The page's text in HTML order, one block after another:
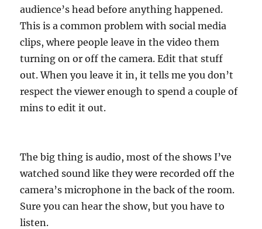
audience’s head before anything happened.
This is a common problem with social media
clips, where people leave in the video them
turning on or off the camera. Edit that stuff
out. When you leave it in, it tells me you don’t
respect the viewer enough to spend a couple of
mins to edit it out.
The big thing is audio, most of the shows I’ve
watched sound like they were recorded off the
camera’s microphone in the back of the room.
Sure you can hear the show, but you have to
listen.